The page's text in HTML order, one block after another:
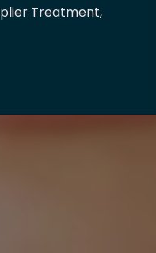
Treatment,